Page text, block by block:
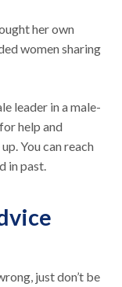
her own
women sharing
leader in a male-
help and
You can reach
in past.
just don’t be